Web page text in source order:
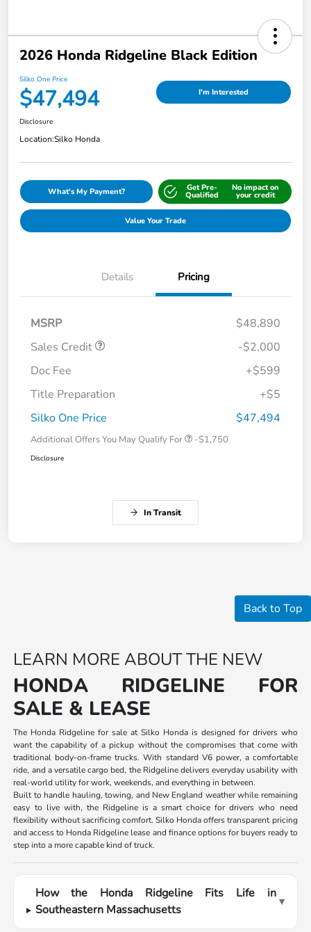
2026 Honda Ridgeline Black Edition
Silko One Price
$47,494 I'm Interested
Disclosure
Location:Silko Honda
What's My Payment? Get Pre-
Qualified
No impact on
your credit
Value Your Trade
Details Pricing
MSRP
$48,890
Sales Credit
-$2,000
Doc Fee
+$599
Title Preparation
+$5
Silko One Price
$47,494
Additional Offers You May Qualify For -$1,750
Disclosure
In Transit
Back to Top
LEARN MORE ABOUT THE NEW
HONDA RIDGELINE FOR
SALE & LEASE
The Honda Ridgeline for sale at Silko Honda is designed for drivers who
want the capability of a pickup without the compromises that come with
traditional body-on-frame trucks. With standard V6 power, a comfortable
ride, and a versatile cargo bed, the Ridgeline delivers everyday usability with
real-world utility for work, weekends, and everything in between.
Built to handle hauling, towing, and New England weather while remaining
easy to live with, the Ridgeline is a smart choice for drivers who need
flexibility without sacrificing comfort. Silko Honda offers transparent pricing
and access to Honda Ridgeline lease and finance options for buyers ready to
step into a more capable kind of truck.
How the Honda Ridgeline Fits Life in
Southeastern Massachusetts
▾